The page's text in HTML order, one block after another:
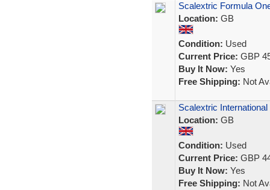
Scalextric Formula
Location: GB
Condition: Used
Current Price: GBP
Buy It Now: Yes
Free Shipping: Not
Scalextric
Location: GB
Condition: Used
Current Price: GBP
Buy It Now: Yes
Free Shipping: Not